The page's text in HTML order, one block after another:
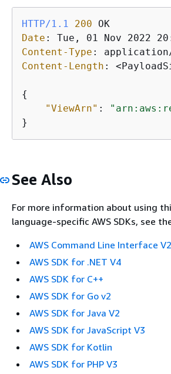
HTTP/1.1 200
Date :
Content-Type :
Content-Length :
{
"ViewArn" :
}
See Also
For more information about using
language-specific AWS SDKs, see
AWS Command Line Interface V2
AWS SDK for .NET V4
AWS SDK for C++
AWS SDK for Go v2
AWS SDK for Java V2
AWS SDK for JavaScript V3
AWS SDK for Kotlin
AWS SDK for PHP V3